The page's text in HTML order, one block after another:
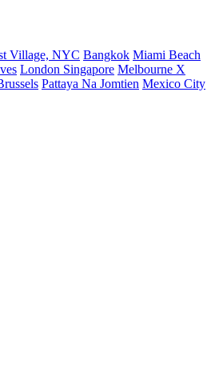
Village, NYC Bangkok Miami Beach
London Singapore Melbourne X
Pattaya Na Jomtien Mexico City